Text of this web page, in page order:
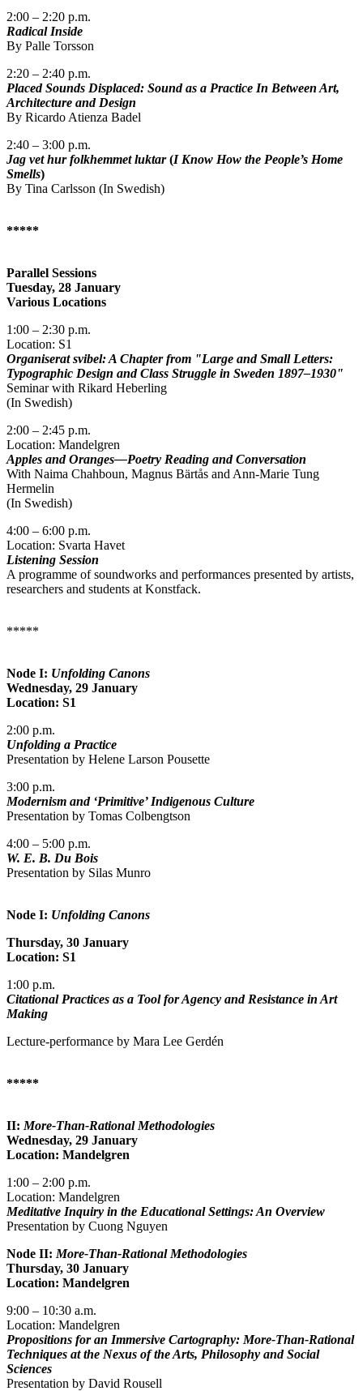
2:00 – 2:20 p.m.
Radical Inside
By Palle Torsson
2:20 – 2:40 p.m.
Placed Sounds Displaced: Sound as a Practice In Between Art,
Architecture and Design
By Ricardo Atienza Badel
2:40 – 3:00 p.m.
Jag vet hur folkhemmet luktar(I Know How the People’s Home
Smells)
By Tina Carlsson (In Swedish)
*****
Parallel Sessions
Tuesday, 28 January
Various Locations
1:00 – 2:30 p.m.
Location: S1
Organiserat svibel: A Chapter from "Large and Small Letters:
Typographic Design and Class Struggle in Sweden 1897–1930"
Seminar with Rikard Heberling
(In Swedish)
2:00 – 2:45 p.m.
Location: Mandelgren
Apples and Oranges—Poetry Reading and Conversation
With Naima Chahboun, Magnus Bärtås and Ann-Marie Tung
Hermelin
(In Swedish)
4:00 – 6:00 p.m.
Location: Svarta Havet
Listening Session
A programme of soundworks and performances presented by artists,
researchers and students at Konstfack.
*****
Node I: Unfolding Canons
Wednesday, 29 January
Location: S1
2:00 p.m.
Unfolding a Practice
Presentation by Helene Larson Pousette
3:00 p.m.
Modernism and ‘Primitive’ Indigenous Culture
Presentation by Tomas Colbengtson
4:00 – 5:00 p.m.
W. E. B. Du Bois
Presentation by Silas Munro
Node I: Unfolding Canons
Thursday, 30 January
Location: S1
1:00 p.m.
Citational Practices as a Tool for Agency and Resistance in Art
Making
Lecture-performance by Mara Lee Gerdén
*****
II: More-Than-Rational Methodologies
Wednesday, 29 January
Location: Mandelgren
1:00 – 2:00 p.m.
Location: Mandelgren
Meditative Inquiry in the Educational Settings: An Overview
Presentation by Cuong Nguyen
Node II: More-Than-Rational Methodologies
Thursday, 30 January
Location: Mandelgren
9:00 – 10:30 a.m.
Location: Mandelgren
Propositions for an Immersive Cartography: More-Than-Rational
Techniques at the Nexus of the Arts, Philosophy and Social
Sciences
Presentation by David Rousell